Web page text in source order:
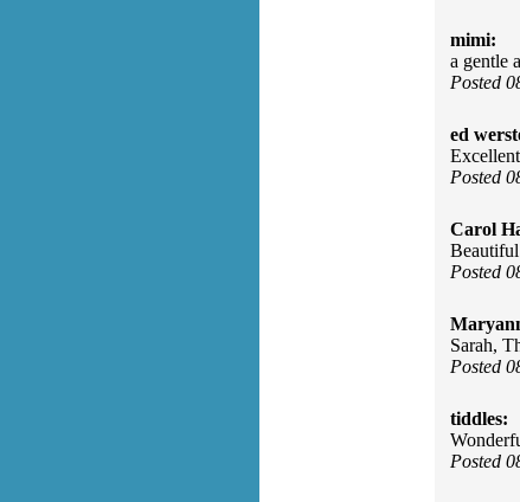
mimi:
a gentle
Posted
ed
Posted
Carol
Posted
Sarah,
Posted
tiddles:
Posted